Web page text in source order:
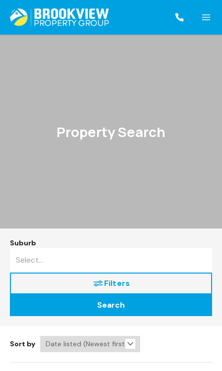
Property Search
Suburb
Filters
Search
Sort by